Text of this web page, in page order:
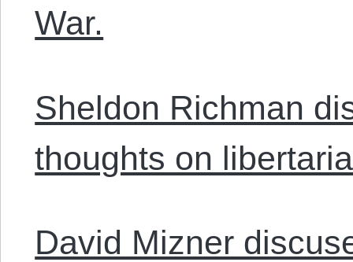
War.
Sheldon Richman
thoughts on
David Mizner